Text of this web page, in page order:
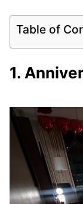
Table of
1.